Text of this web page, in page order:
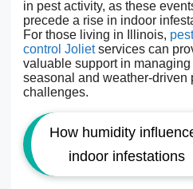
in pest activity, as these
precede a rise in indoor
For those living in Illinois, pest
control Jolietservices can
valuable support in managing
seasonal and weather-driven
challenges.
How humidity
indoor infestations